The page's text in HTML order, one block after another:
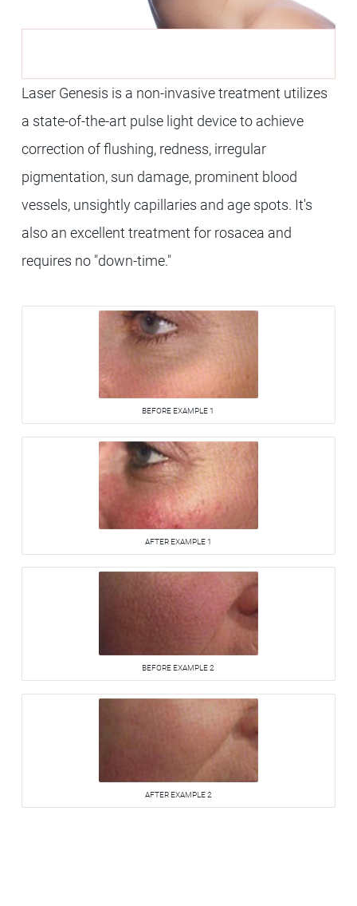
Laser Genesis is a non-invasive treatment utilizes
a state-of-the-art pulse light device to achieve
correction of flushing, redness, irregular
pigmentation, sun damage, prominent blood
vessels, unsightly capillaries and age spots. It's
also an excellent treatment for rosacea and
requires no "down-time."
BEFORE EXAMPLE 1
AFTER EXAMPLE 1
BEFORE EXAMPLE 2
AFTER EXAMPLE 2